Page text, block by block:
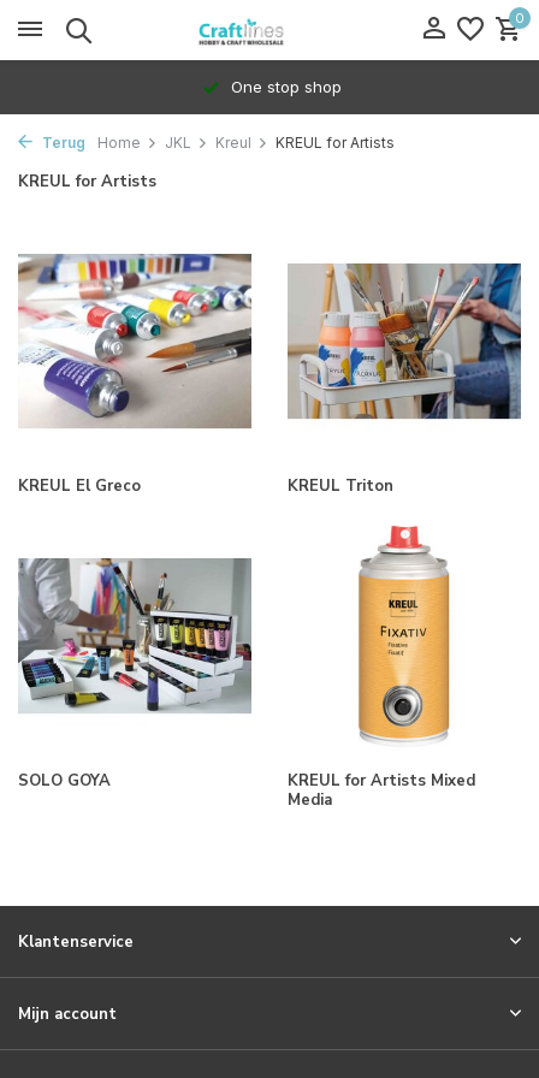
0
One stop shop
Terug Home JKL Kreul KREUL for Artists
KREUL for Artists
KREUL El Greco KREUL Triton
SOLO GOYA
KREUL for Artists Mixed
Media
Klantenservice
Mijn account